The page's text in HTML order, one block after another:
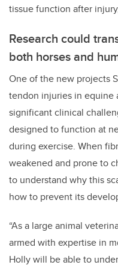
tissue function after
Research could
both horses and
One of the new projects
tendon injuries in equine
significant clinical
designed to function at
during exercise. When
weakened and prone to
to understand why this
how to prevent its
“As a large animal
armed with expertise in
Holly will be able to